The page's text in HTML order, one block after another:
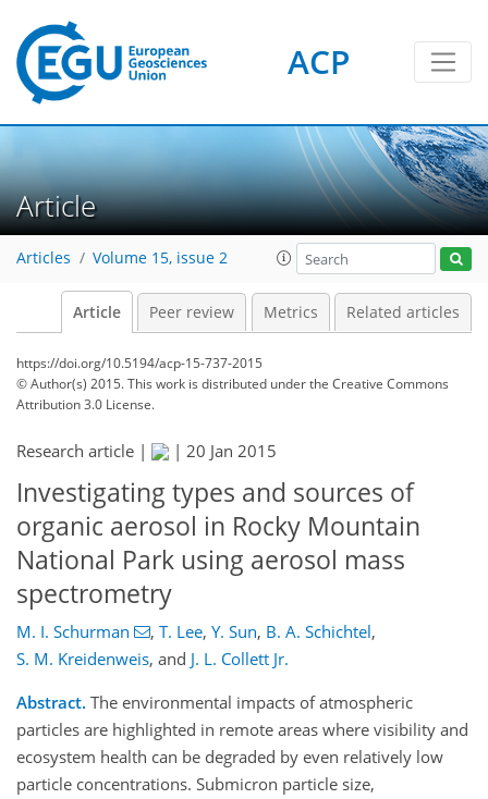
ACP
Article
Articles Volume 15, issue 2
Article Peer review Metrics Related articles
https://doi.org/10.5194/acp-15-737-2015
© Author(s) 2015. This work is distributed underthe Creative Commons
Attribution 3.0 License.
Research article | | 20 Jan 2015
Investigating types and sources of
organic aerosol in Rocky Mountain
National Park using aerosol mass
spectrometry
M. I. Schurman , T. Lee, Y. Sun, B. A. Schichtel,
S. M. Kreidenweis, and J. L. Collett Jr.
Abstract. The environmental impacts of atmospheric
particles are highlighted in remote areas where visibility and
ecosystem health can be degraded by even relatively low
particle concentrations. Submicron particle size,